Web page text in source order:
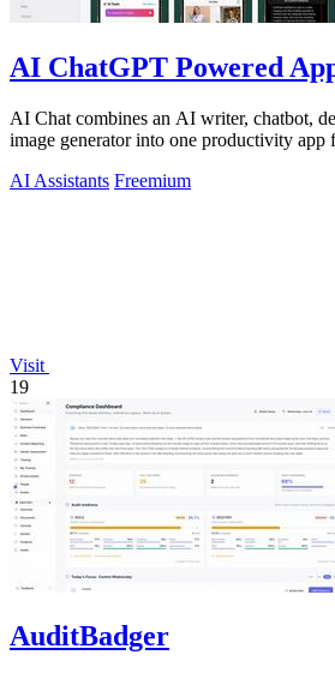
AI ChatGPT Powered
AI Chat combines an AI writer, chatbot,
image generator into one productivity app
AI Assistants Freemium
Visit
19
AuditBadger